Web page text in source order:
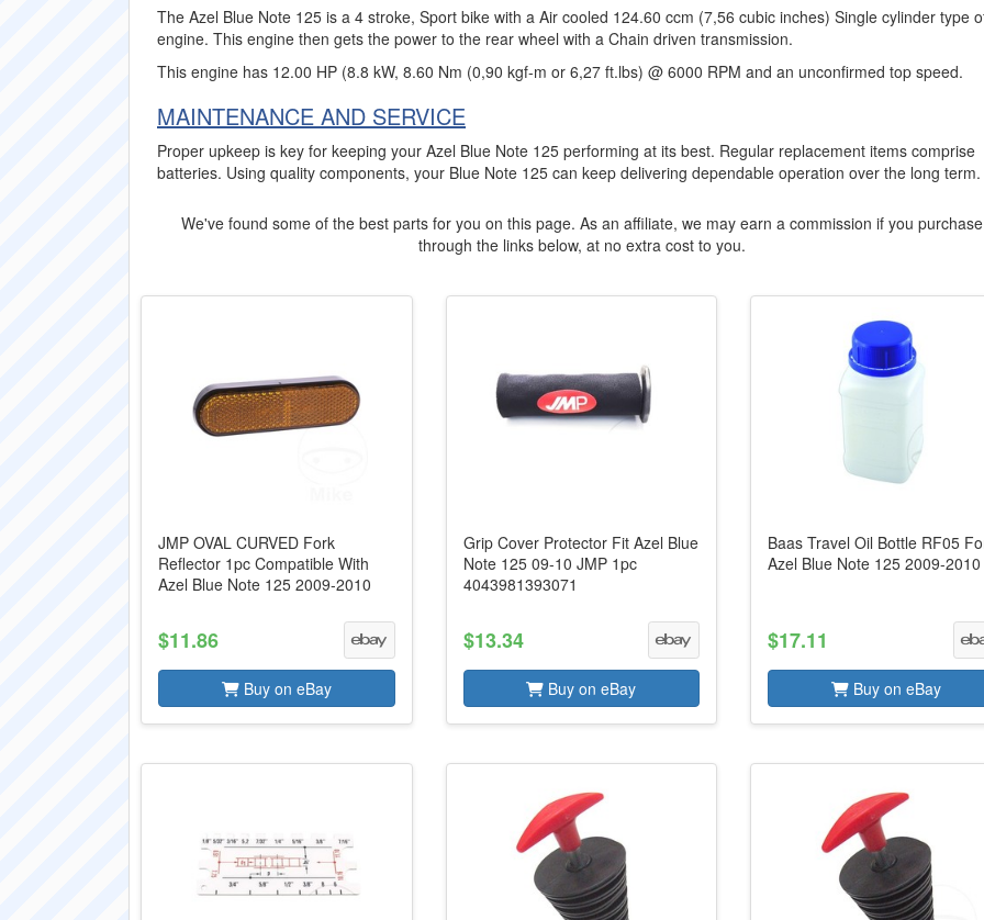
The Azel Blue Note 125 is a 4 stroke, Sport bike with a Air cooled 124.60 ccm (7,56 cubic inches) Single cylinder type
engine. This engine then gets the power to the rear wheel with a Chain driven transmission.
This engine has 12.00 HP (8.8 kW, 8.60 Nm (0,90 kgf-m or 6,27 ft.lbs) @ 6000 RPM and an unconfirmed top speed.
MAINTENANCE AND SERVICE
Proper upkeep is key for keeping your Azel Blue Note 125 performing at its best. Regular replacement items comprise
batteries. Using quality components, your Blue Note 125 can keep delivering dependable operation over the long term.
We've found some of the best parts for you on this page. As an affiliate, we may earn a commission if you purchase
through the links below, at no extra cost to you.
JMP OVAL CURVED Fork
Reflector 1pc Compatible With
Azel Blue Note 125 2009-2010
$11.86
Buy on eBay
Grip Cover Protector Fit Azel Blue
Note 125 09-10 JMP 1pc
4043981393071
$13.34
Buy on eBay
Baas Travel Oil Bottle RF05
Azel Blue Note 125 2009-2010
$17.11
Buy on eBay